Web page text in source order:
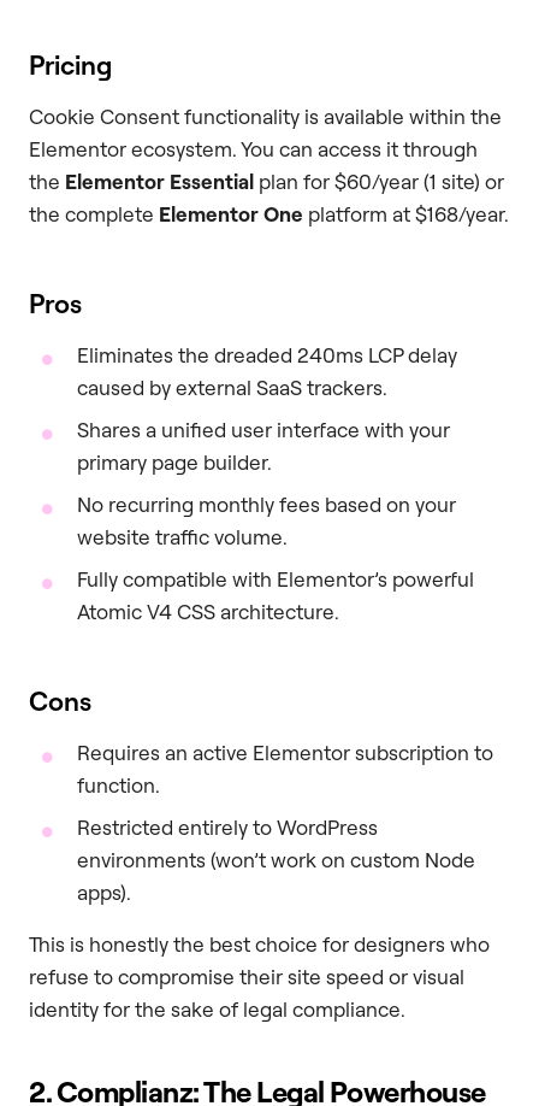
Pricing
Cookie Consent functionality is available within the
Elementor ecosystem. You can access it through
the Elementor Essential plan for $60/year (1 site) or
the complete Elementor One platform at $168/year.
Pros
Eliminates the dreaded 240ms LCP delay
caused by external SaaS trackers.
Shares a unified user interface with your
primary page builder.
No recurring monthly fees based on your
website traffic volume.
Fully compatible with Elementor’s powerful
Atomic V4 CSS architecture.
Cons
Requires an active Elementor subscription to
function.
Restricted entirely to WordPress
environments (won’t work on custom Node
apps).
This is honestly the best choice for designers who
refuse to compromise their site speed or visual
identity for the sake of legal compliance.
2. Complianz: The Legal Powerhouse